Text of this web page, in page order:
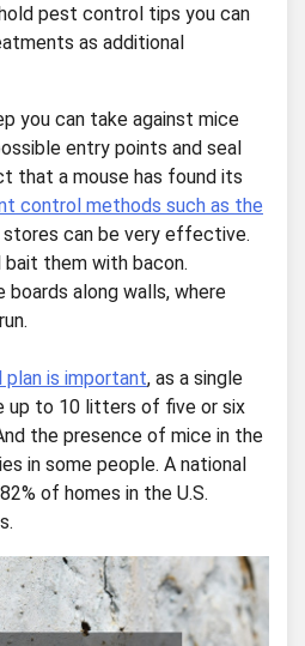
pest control tips you can
as additional
you can take against mice
entry points and seal
that a mouse has found its
control methods such as the
stores can be very effective.
bait them with bacon.
along walls, where
plan is important, as a single
up to 10 litters of five or six
the presence of mice in the
in some people. A national
of homes in the U.S.